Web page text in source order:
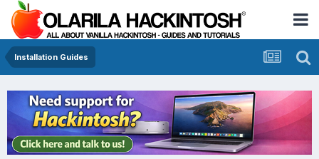
Installation Guides